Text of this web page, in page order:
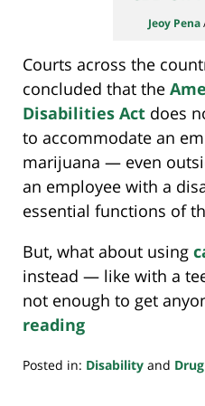
Jeoy Pena
Courts across the
concluded that the
Disabilities Act does
to accommodate an
marijuana — even
an employee with a
essential functions of
But, what about using
instead — like with a
not enough to get
reading
Posted in: Disability and